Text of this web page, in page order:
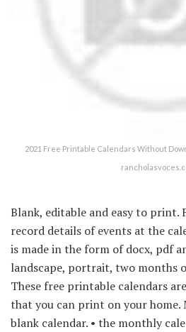
2021 Free Printable Calendars Without
Blank, editable and easy to print.
record details of events at the
is made in the form of docx, pdf
landscape, portrait, two months
These free printable calendars
that you can print on your home.
blank calendar. • the monthly